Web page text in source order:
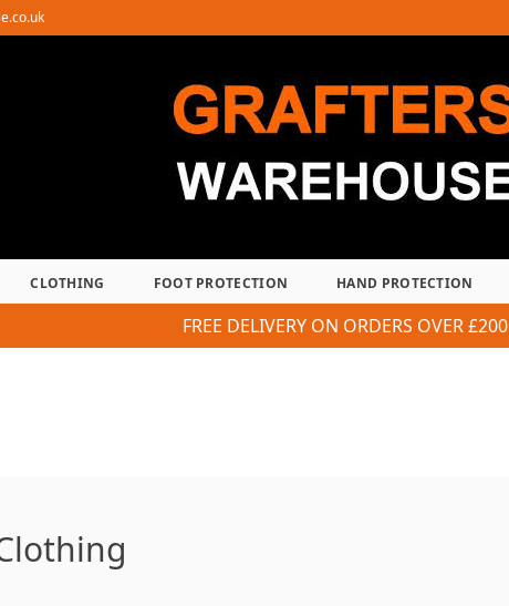
CLOTHING FOOT PROTECTION HAND PROTECTION
FREE DELIVERY ON ORDERS OVER £200